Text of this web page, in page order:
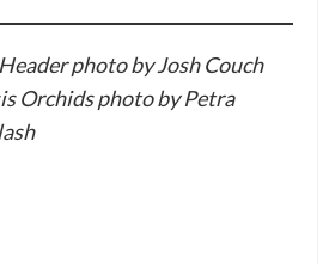
photo by Josh Couch
Orchids photo by Petra